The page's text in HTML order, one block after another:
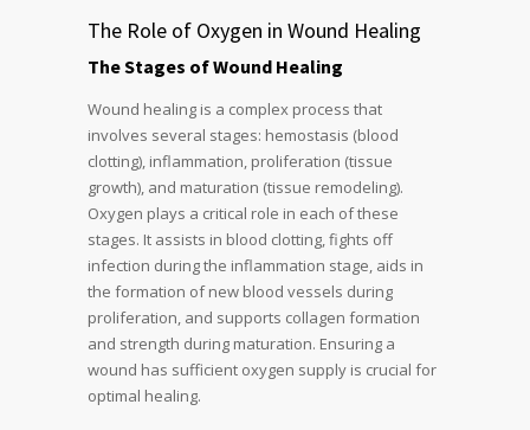
The Role of Oxygen in Wound Healing
The Stages of Wound Healing
Wound healing is a complex process that
involves several stages: hemostasis (blood
clotting), inflammation, proliferation (tissue
growth), and maturation (tissue remodeling).
Oxygen plays a critical role in each of these
stages. It assists in blood clotting, fights off
infection during the inflammation stage, aids in
the formation of new blood vessels during
proliferation, and supports collagen formation
and strength during maturation. Ensuring a
wound has sufficient oxygen supply is crucial for
optimal healing.